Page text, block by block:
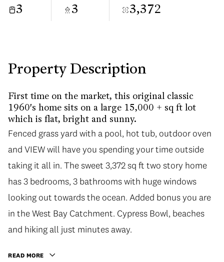
3 3 3,372
Property Description
First time on the market, this original classic
1960's home sits on a large 15,000 + sq ft lot
which is flat, bright and sunny.
Fenced grass yard with a pool, hot tub, outdoor oven
and VIEW will have you spending your time outside
taking it all in. The sweet 3,372 sq ft two story home
has 3 bedrooms, 3 bathrooms with huge windows
looking out towards the ocean. Added bonus you are
in the West Bay Catchment. Cypress Bowl, beaches
and hiking all just minutes away.
READ MORE
Aug